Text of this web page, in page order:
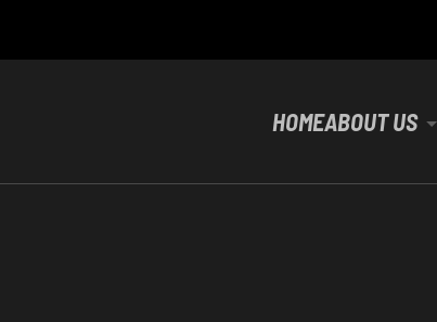
HOMEABOUT US